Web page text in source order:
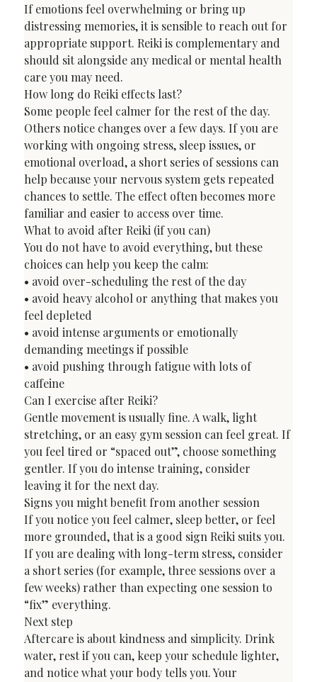
If emotions feel overwhelming or bring up
distressing memories, it is sensible to reach out for
appropriate support. Reiki is complementary and
should sit alongside any medical or mental health
care you may need.
How long do Reiki effects last?
Some people feel calmer for the rest of the day.
Others notice changes over a few days. If you are
working with ongoing stress, sleep issues, or
emotional overload, a short series of sessions can
help because your nervous system gets repeated
chances to settle. The effect often becomes more
familiar and easier to access over time.
What to avoid after Reiki (if you can)
You do not have to avoid everything, but these
choices can help you keep the calm:
• avoid over-scheduling the rest of the day
• avoid heavy alcohol or anything that makes you
feel depleted
• avoid intense arguments or emotionally
demanding meetings if possible
• avoid pushing through fatigue with lots of
caffeine
Can I exercise after Reiki?
Gentle movement is usually fine. A walk, light
stretching, or an easy gym session can feel great. If
you feel tired or “spaced out”, choose something
gentler. If you do intense training, consider
leaving it for the next day.
Signs you might benefit from another session
If you notice you feel calmer, sleep better, or feel
more grounded, that is a good sign Reiki suits you.
If you are dealing with long-term stress, consider
a short series (for example, three sessions over a
few weeks) rather than expecting one session to
“fix” everything.
Next step
Aftercare is about kindness and simplicity. Drink
water, rest if you can, keep your schedule lighter,
and notice what your body tells you. Your